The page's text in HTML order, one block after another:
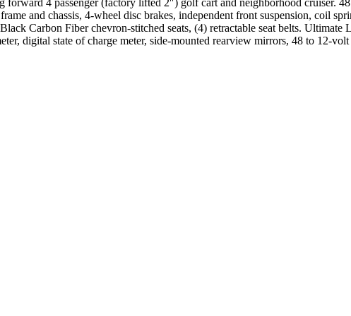
and chassis, 4-wheel disc brakes, independent front suspension, coil
Carbon Fiber chevron-stitched seats, (4) retractable seat belts.
digital state of charge meter, side-mounted rearview mirrors, 48 to 12-